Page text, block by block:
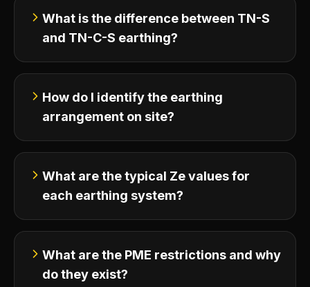
What is the difference between TN-S
and TN-C-S earthing?
How do I identify the earthing
arrangement on site?
What are the typical Ze values for
each earthing system?
What are the PME restrictions and why
do they exist?